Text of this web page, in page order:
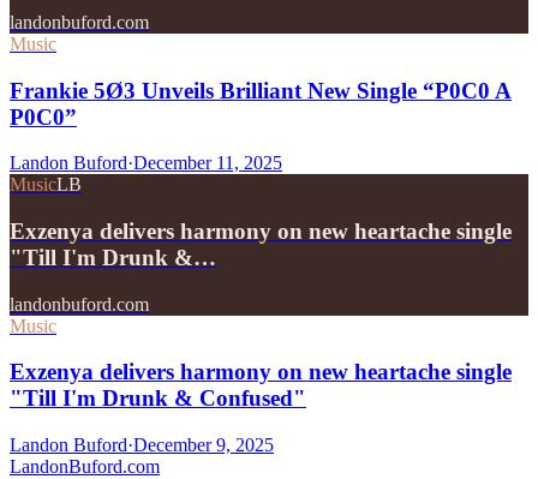
landonbuford.com
Music
Frankie 5Ø3 Unveils Brilliant New Single “P0C0 A
P0C0”
Landon Buford·December 11, 2025
MusicLB
Exzenya delivers harmony on new heartache single
"Till I'm Drunk &…
landonbuford.com
Music
Exzenya delivers harmony on new heartache single
"Till I'm Drunk & Confused"
Landon Buford·December 9, 2025
LandonBuford.com